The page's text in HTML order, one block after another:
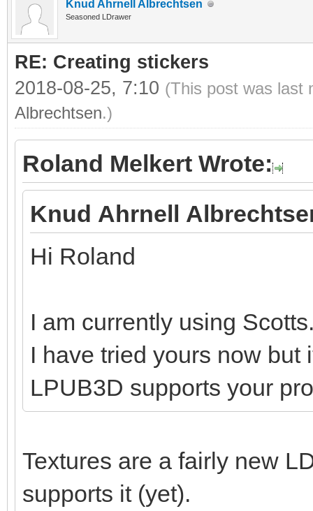
Knud Ahrnell Albrechtsen
Seasoned LDrawer
RE: Creating stickers
2018-08-25, 7:10 (This post was last
Albrechtsen.)
Roland Melkert Wrote:
Knud Ahrnell
Hi Roland
I am currently using
I have tried yours now
LPUB3D supports your
Textures are a fairly new
supports it (yet).